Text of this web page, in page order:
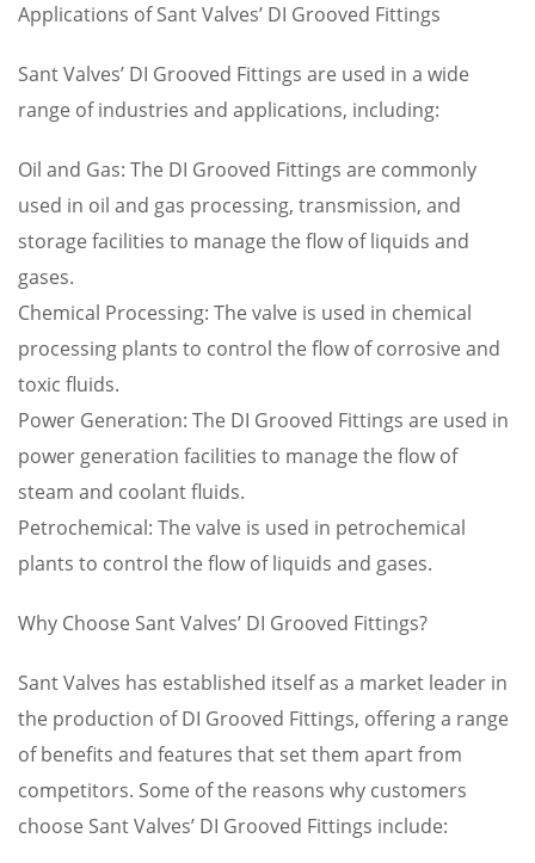
Applications of Sant Valves’ DI Grooved Fittings
Sant Valves’ DI Grooved Fittings are used in a wide
range of industries and applications, including:
Oil and Gas: The DI Grooved Fittings are commonly
used in oil and gas processing, transmission, and
storage facilities to manage the flow of liquids and
gases.
Chemical Processing: The valve is used in chemical
processing plants to control the flow of corrosive and
toxic fluids.
Power Generation: The DI Grooved Fittings are used in
power generation facilities to manage the flow of
steam and coolant fluids.
Petrochemical: The valve is used in petrochemical
plants to control the flow of liquids and gases.
Why Choose Sant Valves’ DI Grooved Fittings?
Sant Valves has established itself as a market leader in
the production of DI Grooved Fittings, offering a range
of benefits and features that set them apart from
competitors. Some of the reasons why customers
choose Sant Valves’ DI Grooved Fittings include: